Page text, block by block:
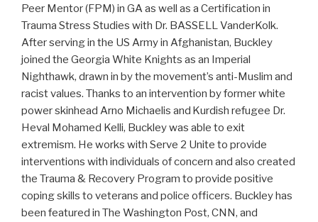
Peer Mentor (FPM) in GA as well as a Certification in
Trauma Stress Studies with Dr. BASSELL VanderKolk.
After serving in the US Army in Afghanistan, Buckley
joined the Georgia White Knights as an Imperial
Nighthawk, drawn in by the movement’s anti-Muslim and
racist values. Thanks to an intervention by former white
power skinhead Arno Michaelis and Kurdish refugee Dr.
Heval Mohamed Kelli, Buckley was able to exit
extremism. He works with Serve 2 Unite to provide
interventions with individuals of concern and also created
the Trauma & Recovery Program to provide positive
coping skills to veterans and police officers. Buckley has
been featured in The Washington Post, CNN, and